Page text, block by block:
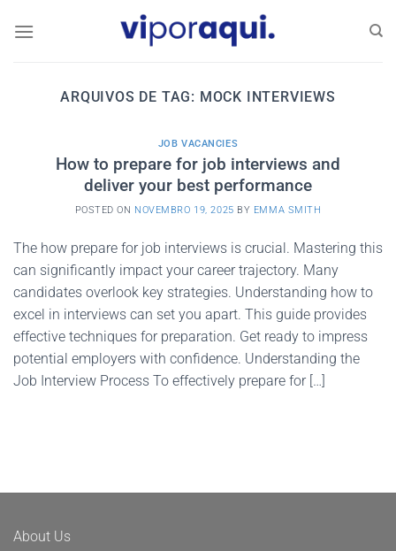
ARQUIVOS DE TAG: MOCK INTERVIEWS
JOB VACANCIES
How to prepare for job interviews and
deliver your best performance
POSTED ON NOVEMBRO 19, 2025 BY EMMA SMITH
The how prepare for job interviews is crucial. Mastering this
can significantly impact your career trajectory. Many
candidates overlook key strategies. Understanding how to
excel in interviews can set you apart. This guide provides
effective techniques for preparation. Get ready to impress
potential employers with confidence. Understanding the
Job Interview Process To effectively prepare for […]
About Us